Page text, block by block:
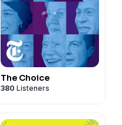
The Choice
380 Listeners